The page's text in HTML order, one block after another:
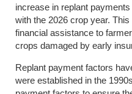
increase in replant
with the 2026 crop year.
financial assistance to
crops damaged by early
Replant payment factors
were established in the